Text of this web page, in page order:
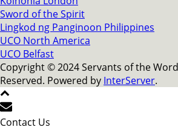
Sword of the Spirit
Lingkod ng Panginoon Philippines
UCO North America
UCO Belfast
Copyright © 2024 Servants of the
Reserved. Powered by InterServer.
Contact Us